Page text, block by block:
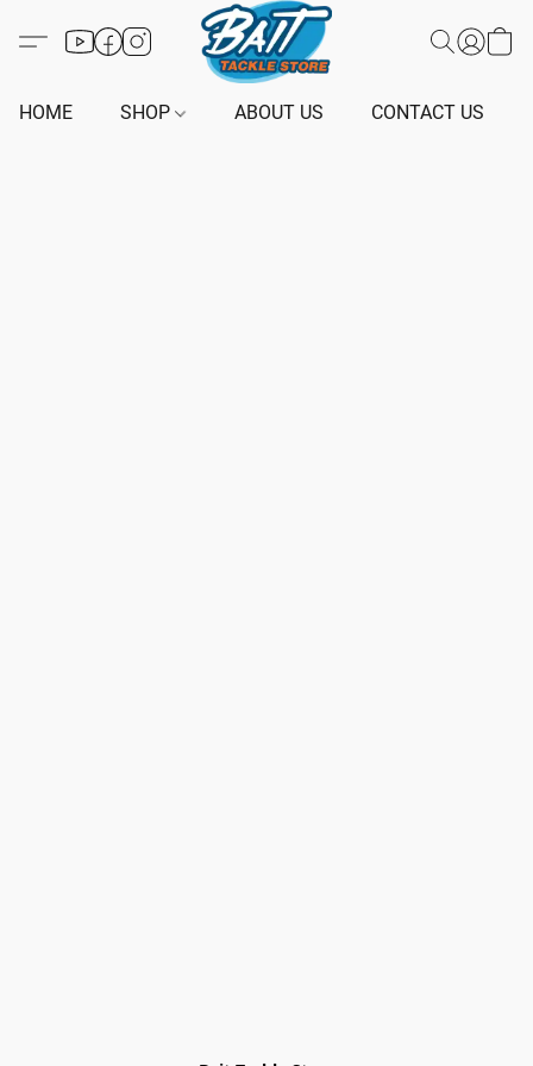
HOME SHOP ABOUT US CONTACT US